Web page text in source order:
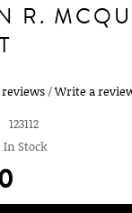
R.
reviews/Write a
123112
In Stock